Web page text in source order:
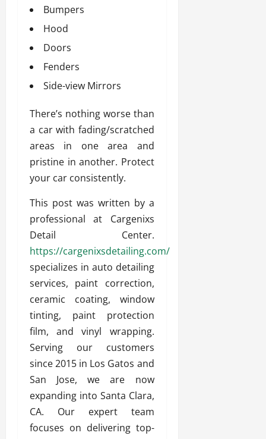
Bumpers
Hood
Doors
Fenders
Side-view Mirrors
There’s nothing worse than
a car with fading/scratched
areas in one area and
pristine in another. Protect
your car consistently.
This post was written by a
professional at Cargenixs
Detail Center.
https://cargenixsdetailing.com/
specializes in auto detailing
services, paint correction,
ceramic coating, window
tinting, paint protection
film, and vinyl wrapping.
Serving our customers
since 2015 in Los Gatos and
San Jose, we are now
expanding into Santa Clara,
CA. Our expert team
focuses on delivering top-